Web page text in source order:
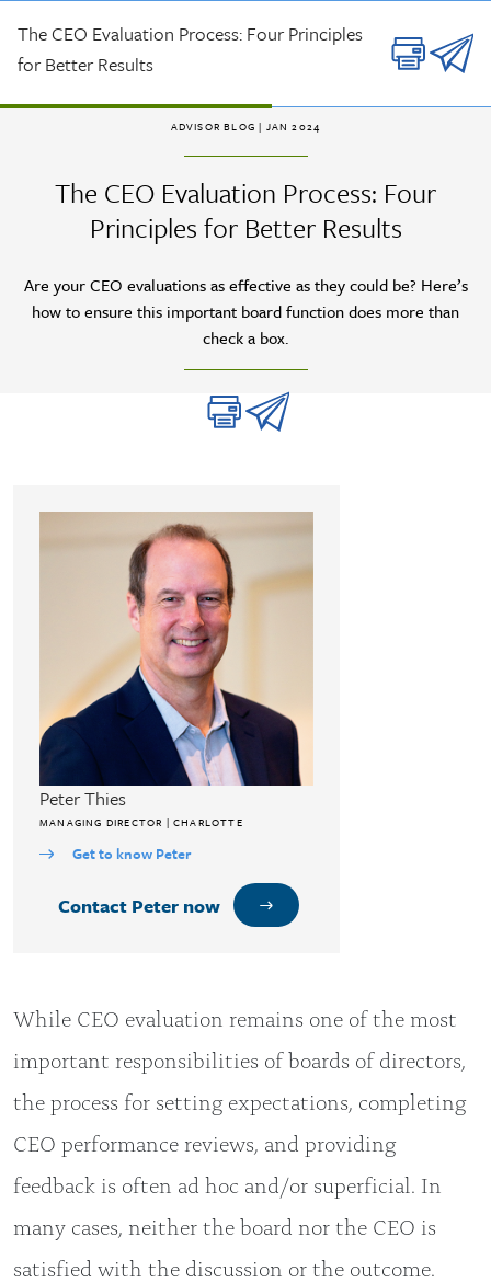
ADVISOR BLOG| JAN 2024
The CEO Evaluation Process: Four
Principles for Better Results
Are your CEO evaluations as effective as they could be? Here’s
how to ensure this important board function does more than
check a box.
Peter Thies
MANAGING DIRECTOR | CHARLOTTE
Get to know Peter
Contact Peter now
While CEO evaluation remains one of the most
important responsibilities of boards of directors,
the process for setting expectations, completing
CEO performance reviews, and providing
feedback is often ad hoc and/or superficial. In
many cases, neither the board nor the CEO is
satisfied with the discussion or the outcome.
The CEO Evaluation Process: Four Principles
for Better Results